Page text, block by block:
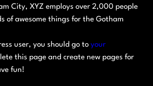
City, XYZ employs over 2,000 people
of awesome things for the Gotham
user, you should go to your
this page and create new pages for
fun!